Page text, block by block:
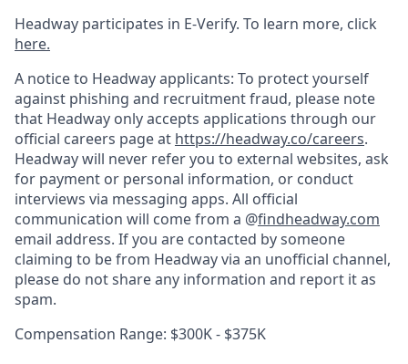
Headway participates in E-Verify. To learn more, click
here.
A notice to Headway applicants: To protect yourself
against phishing and recruitment fraud, please note
that Headway only accepts applications through our
official careers page at https://headway.co/careers.
Headway will never refer you to external websites, ask
for payment or personal information, or conduct
interviews via messaging apps. All official
communication will come from a @findheadway.com
email address. If you are contacted by someone
claiming to be from Headway via an unofficial channel,
please do not share any information and report it as
spam.
Compensation Range: $300K - $375K